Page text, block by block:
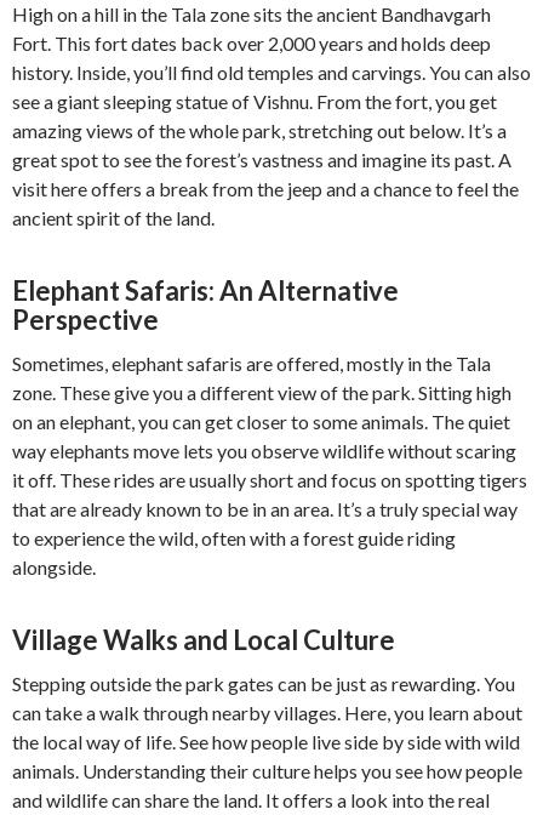
High on a hill in the Tala zone sits the ancient Bandhavgarh
Fort. This fort dates back over 2,000 years and holds deep
history. Inside, you’ll find old temples and carvings. You can also
see a giant sleeping statue of Vishnu. From the fort, you get
amazing views of the whole park, stretching out below. It’s a
great spot to see the forest’s vastness and imagine its past. A
visit here offers a break from the jeep and a chance to feel the
ancient spirit of the land.
Elephant Safaris: An Alternative
Perspective
Sometimes, elephant safaris are offered, mostly in the Tala
zone. These give you a different view of the park. Sitting high
on an elephant, you can get closer to some animals. The quiet
way elephants move lets you observe wildlife without scaring
it off. These rides are usually short and focus on spotting tigers
that are already known to be in an area. It’s a truly special way
to experience the wild, often with a forest guide riding
alongside.
Village Walks and Local Culture
Stepping outside the park gates can be just as rewarding. You
can take a walk through nearby villages. Here, you learn about
the local way of life. See how people live side by side with wild
animals. Understanding their culture helps you see how people
and wildlife can share the land. It offers a look into the real